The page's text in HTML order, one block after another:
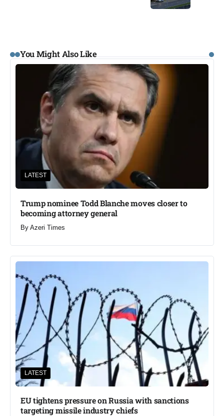
You Might Also Like
LATEST
Trump nominee Todd Blanche moves closer to
becoming attorney general
By Azeri Times
LATEST
EU tightens pressure on Russia with sanctions
targeting missile industry chiefs